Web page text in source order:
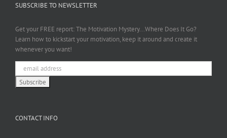
SUBSCRIBE TO NEWSLETTER
Get your FREE report: The Motivation Mystery...Where Does It Go?
Learn how to kickstart your motivation, keep it around and create it
whenever you want!
CONTACT INFO